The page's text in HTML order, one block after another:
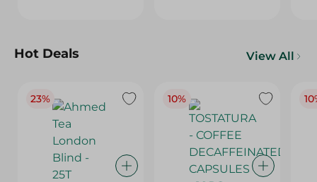
Hot Deals View All
23% 10%